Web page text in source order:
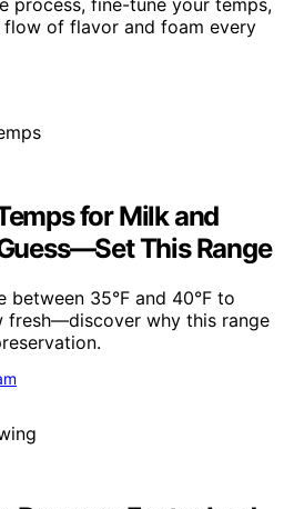
process, fine-tune your temps,
flow of flavor and foam every
for Milk and
This Range
between 35°F and 40°F to
fresh—discover why this range